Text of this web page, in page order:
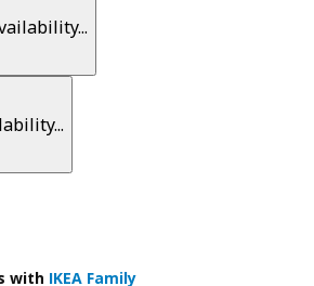
with IKEA Family